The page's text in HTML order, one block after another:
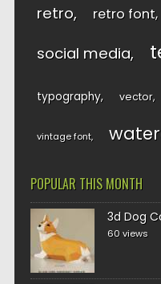
retro retro font
social media
typography vector
vintage font
POPULAR THIS MONTH
3d Dog
60 views